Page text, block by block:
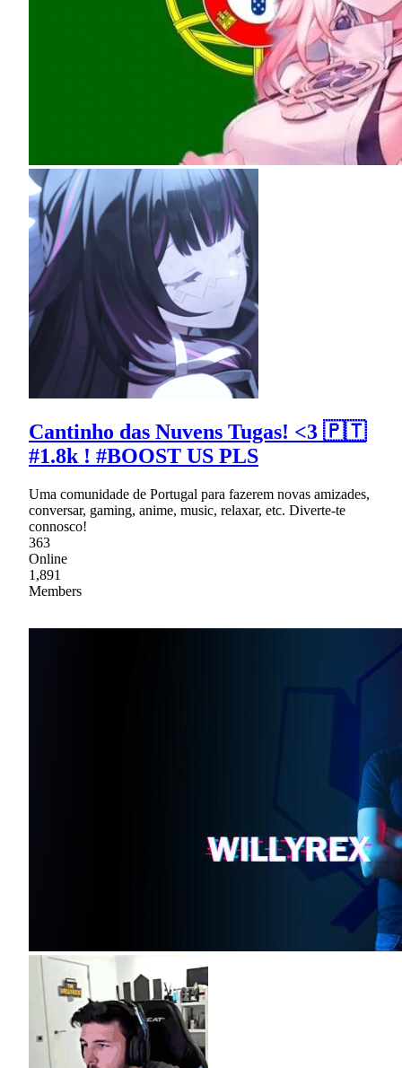
Cantinho das Nuvens Tugas! <3 🇵🇹
#1.8k ! #BOOST US PLS
Uma comunidade de Portugal para fazerem novas amizades,
conversar, gaming, anime, music, relaxar, etc. Diverte-te
connosco!
363
Online
1,891
Members